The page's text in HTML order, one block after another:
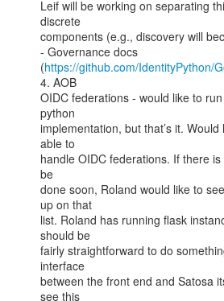
Leif will be working on separating
discrete
components (e.g., discovery will
- Governance docs
(https://github.com/IdentityPython/
4. AOB
OIDC federations - would like to
python
implementation, but that’s it.
able to
handle OIDC federations. If there
be
done soon, Roland would like to
up on that
list. Roland has running flask
should be
fairly straightforward to do
interface
between the front end and Satosa
see this